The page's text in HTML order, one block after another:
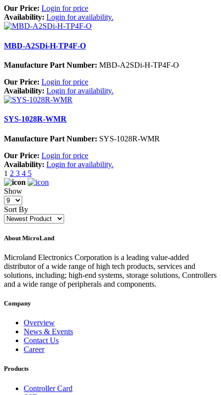
Our Price: Login for price
Availability: Login for availability.
MBD-A2SDi-H-TP4F-O
Manufacture Part Number: MBD-A2SDi-H-TP4F-O
Our Price: Login for price
Availability: Login for availability.
SYS-1028R-WMR
Manufacture Part Number: SYS-1028R-WMR
Our Price: Login for price
Availability: Login for availability.
1 2 3 4 5
Show
Sort By
About MicroLand
Microland Electronics Corporation is a leading value-added
distributor of a wide range of high tech products, services and
solutions, including; high-end systems, storage solutions, Controllers
and a wide range of peripherals and components.
Company
Overview
News & Events
Contact Us
Career
Products
Controller Card